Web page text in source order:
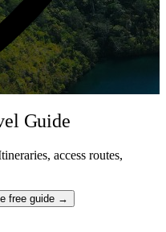
Guide
access routes,
free guide →